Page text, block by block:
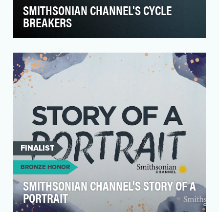
SMITHSONIAN CHANNEL'S CYCLE
BREAKERS
“The Color of Care” examines the obvious
disparities in…
FINALIST
BRONZE HONOR
SMITHSONIAN CHANNEL'S STORY OF A
PORTRAIT